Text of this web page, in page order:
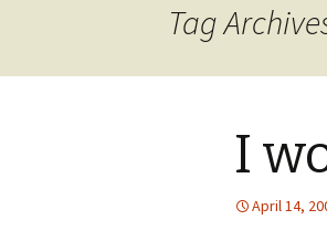
Tag
I
April 14,